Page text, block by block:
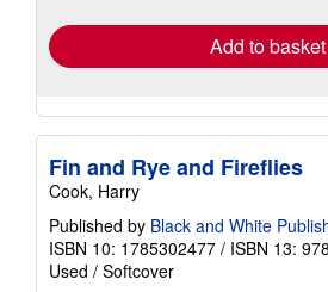
Add to basket
Fin and Rye and Fireflies
Cook, Harry
Published by Black and White
ISBN 10: 1785302477 / ISBN 13:
Used / Softcover